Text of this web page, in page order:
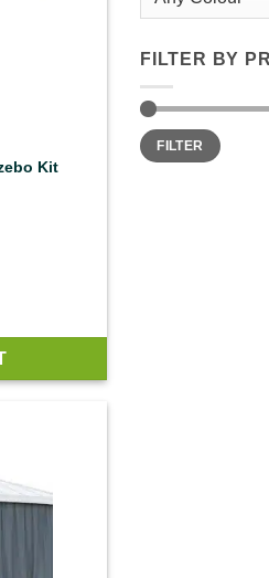
Kit
FILTER BY
Min
price
Max
priceFILTER